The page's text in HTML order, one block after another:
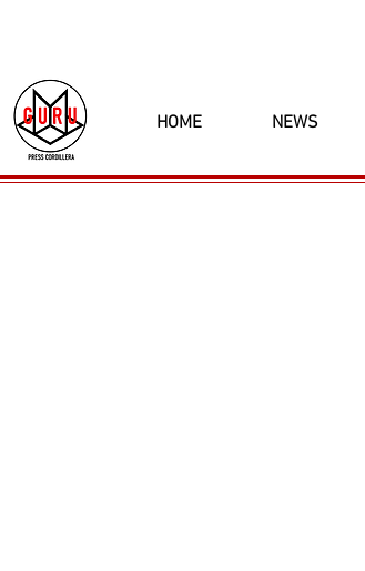
HOME NEWS